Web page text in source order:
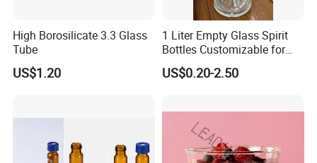
High Borosilicate 3.3 Glass
Tube
US$1.20
1 Liter Empty Glass Spirit
Bottles Customizable for
Premium Whiskey Tequila
Rum Water Beverage
US$0.20-2.50